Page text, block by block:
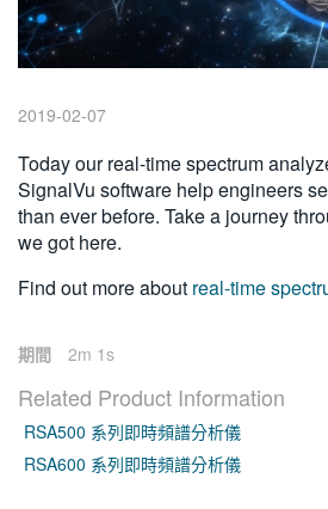
繁體中文
2019-02-07
Today our real-time spectrum
SignalVu software help engineers
than ever before. Take a journey
we got here.
Find out more about real-time
期間 2m 1s
Related Product Information
RSA500 系列即時頻譜分析儀
RSA600 系列即時頻譜分析儀